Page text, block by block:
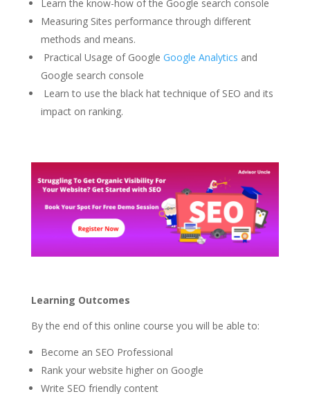
Learn the know-how of the Google search console
Measuring Sites performance through different
methods and means.
Practical Usage of Google Google Analytics and
Google search console
Learn to use the black hat technique of SEO and its
impact on ranking.
Learning Outcomes
By the end of this online course you will be able to:
Become an SEO Professional
Rank your website higher on Google
Write SEO friendly content